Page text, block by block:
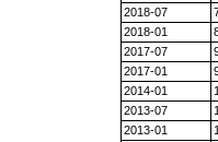
2018-07
2018-01
2017-07
2017-01
2014-01
2013-07
2013-01